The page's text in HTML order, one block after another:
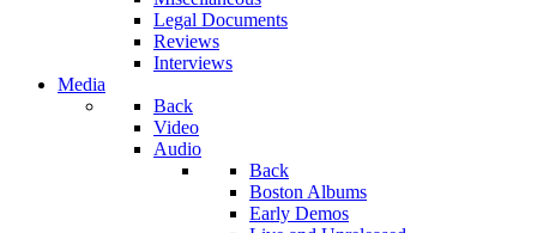
Legal Documents
Reviews
Interviews
Media
Back
Video
Audio
Back
Boston Albums
Early Demos